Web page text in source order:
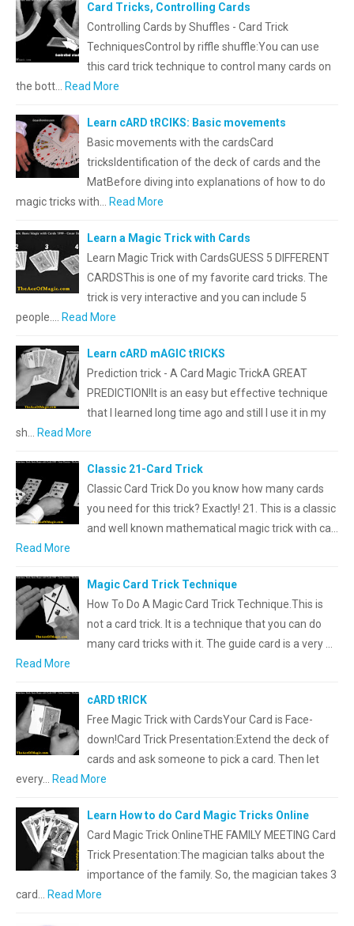
Card Tricks, Controlling Cards
Controlling Cards by Shuffles - Card Trick
TechniquesControl by riffle shuffle:You can use
this card trick technique to control many cards on
the bott…
Read More
Learn cARD tRCIKS: Basic movements
Basic movements with the cardsCard
tricksIdentification of the deck of cards and the
MatBefore diving into explanations of how to do
magic tricks with…
Read More
Learn a Magic Trick with Cards
Learn Magic Trick with CardsGUESS 5 DIFFERENT
CARDSThis is one of my favorite card tricks. The
trick is very interactive and you can include 5
people.…
Read More
Learn cARD mAGIC tRICKS
Prediction trick - A Card Magic TrickA GREAT
PREDICTION!It is an easy but effective technique
that l learned long time ago and still I use it in my
sh…
Read More
Classic 21-Card Trick
Classic Card Trick Do you know how many cards
you need for this trick? Exactly! 21. This is a classic
and well known mathematical magic trick with ca…
Read More
Magic Card Trick Technique
How To Do A Magic Card Trick Technique.This is
not a card trick. It is a technique that you can do
many card tricks with it. The guide card is a very …
Read More
cARD tRICK
Free Magic Trick with CardsYour Card is Face-
down!Card Trick Presentation:Extend the deck of
cards and ask someone to pick a card. Then let
every…
Read More
Learn How to do Card Magic Tricks Online
Card Magic Trick OnlineTHE FAMILY MEETING Card
Trick Presentation:The magician talks about the
importance of the family. So, the magician takes 3
card…
Read More